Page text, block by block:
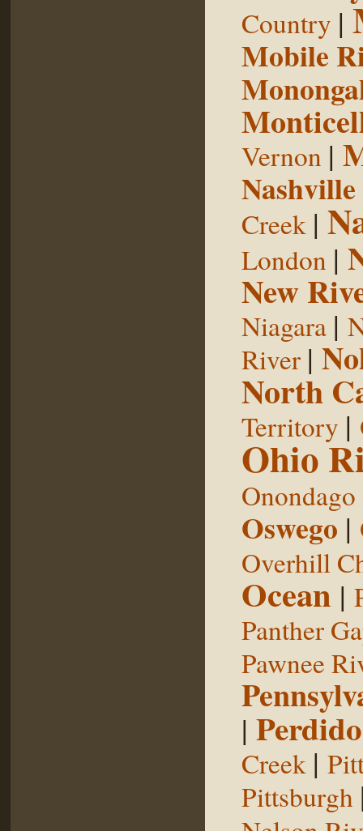
Country |
Mobile
Vernon |
Nashville
Creek |
London |
New
Niagara |
River |
North
Territory |
Ohio
Onondago
Oswego |
Overhill
Ocean |
Panther
Pawnee
|
Creek |
Pittsburgh